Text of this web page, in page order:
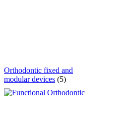
Orthodontic fixed and
modular devices (5)